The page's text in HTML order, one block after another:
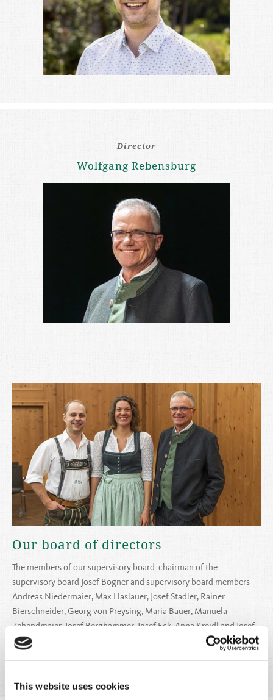
This website uses cookies
Director
Wolfgang Rebensburg
Our board of directors
The members of our supervisory board: chairman of the
supervisory board Josef Bogner and supervisory board members
Andreas Niedermaier, Max Haslauer, Josef Stadler, Rainer
Bierschneider, Georg von Preysing, Maria Bauer, Manuela
Zehendmaier, Josef Berghammer, Josef Eck, Anna Kreidl and Josef
Schreier
Read more